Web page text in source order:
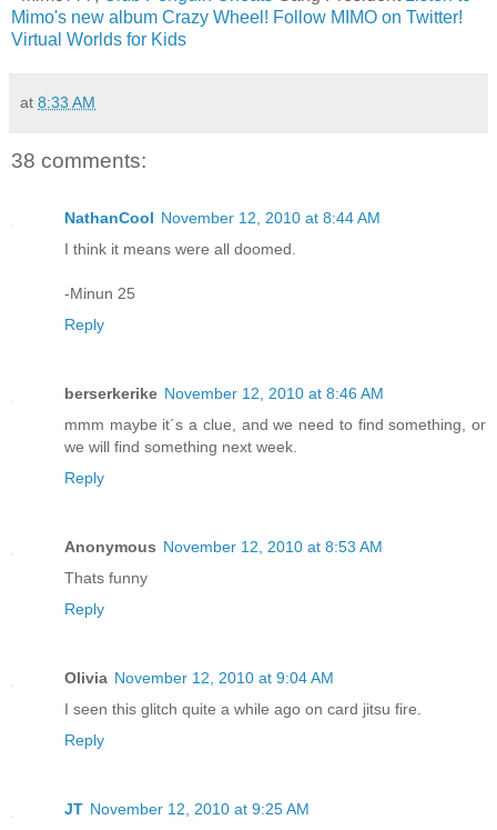
Mimo's new album Crazy Wheel! Follow MIMO on Twitter!
Virtual Worlds for Kids
at 8:33 AM
38 comments:
NathanCool November 12, 2010 at 8:44 AM
I think it means were all doomed.
-Minun 25
Reply
berserkerike November 12, 2010 at 8:46 AM
mmm maybe it´s a clue, and we need to find something, or
we will find something next week.
Reply
Anonymous November 12, 2010 at 8:53 AM
Thats funny
Reply
Olivia November 12, 2010 at 9:04 AM
I seen this glitch quite a while ago on card jitsu fire.
Reply
JT November 12, 2010 at 9:25 AM